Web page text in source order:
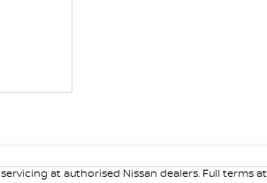
at authorised Nissan dealers. Full terms at